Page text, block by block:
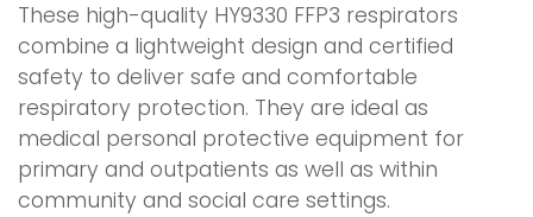
These high-quality HY9330 FFP3 respirators
combine a lightweight design and certified
safety to deliver safe and comfortable
respiratory protection. They are ideal as
medical personal protective equipment for
primary and outpatients as well as within
community and social care settings.